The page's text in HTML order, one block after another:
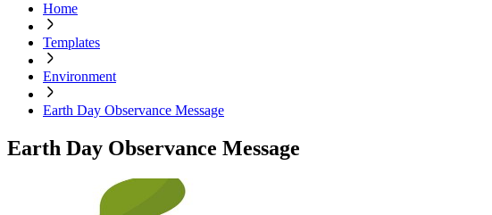
Home
Templates
Environment
Earth Day Observance Message
Earth Day Observance Message